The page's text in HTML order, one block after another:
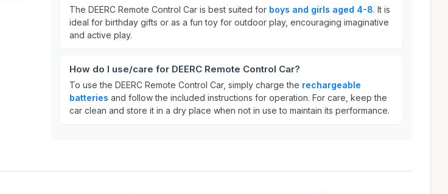
The DEERC Remote Control Car is best suited for boys and girls aged 4-8. It is
ideal for birthday gifts or as a fun toy for outdoor play, encouraging imaginative
and active play.
How do I use/care for DEERC Remote Control Car?
To use the DEERC Remote Control Car, simply charge the rechargeable
batteries and follow the included instructions for operation. For care, keep the
car clean and store it in a dry place when not in use to maintain its performance.